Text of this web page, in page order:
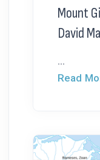
Mount
David
...
Read